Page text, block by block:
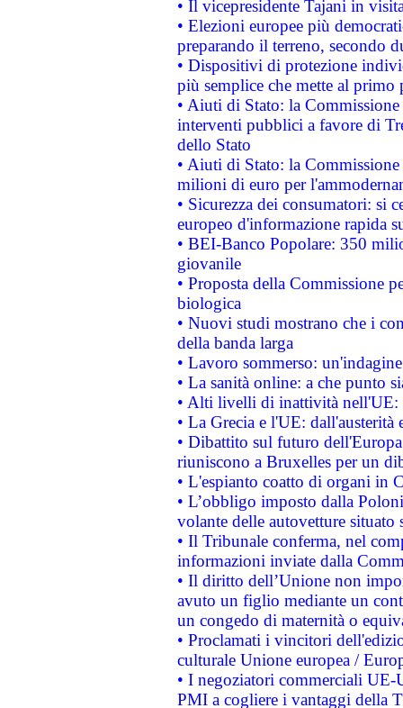
• Il vicepresidente Tajani in
• Elezioni europee più
preparando il terreno, secondo
• Dispositivi di protezione
più semplice che mette al primo
• Aiuti di Stato: la
interventi pubblici a favore di
dello Stato
• Aiuti di Stato: la
milioni di euro per
• Sicurezza dei consumatori: si
europeo d'informazione rapida
• BEI-Banco Popolare: 350
giovanile
• Proposta della Commissione
biologica
• Nuovi studi mostrano che i
della banda larga
• Lavoro sommerso:
• La sanità online: a che punto
• Alti livelli di inattività nell'UE:
• La Grecia e l'UE: dall'austerità
• Dibattito sul futuro
riuniscono a Bruxelles per un
• L'espianto coatto di organi in
• L’obbligo imposto dalla
volante delle autovetture
• Il Tribunale conferma, nel
informazioni inviate dalla
• Il diritto dell’Unione non
avuto un figlio mediante un
un congedo di maternità o
• Proclamati i vincitori
culturale Unione europea /
• I negoziatori commerciali UE-
PMI a cogliere i vantaggi della